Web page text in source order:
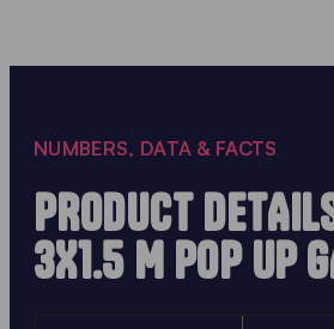
NUMBERS, DATA & FACTS
PRODUCT
3X1.5 M POP UP